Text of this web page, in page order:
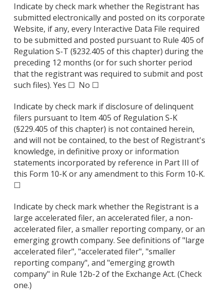
Indicate by check mark whether the Registrant has
submitted electronically and posted on its corporate
Website, if any, every Interactive Data File required
to be submitted and posted pursuant to Rule 405 of
Regulation S-T (§232.405 of this chapter) during the
preceding 12 months (or for such shorter period
that the registrant was required to submit and post
such files). Yes ☐ No ☐
Indicate by check mark if disclosure of delinquent
filers pursuant to Item 405 of Regulation S-K
(§229.405 of this chapter) is not contained herein,
and will not be contained, to the best of Registrant's
knowledge, in definitive proxy or information
statements incorporated by reference in Part III of
this Form 10-K or any amendment to this Form 10-K.
☐
Indicate by check mark whether the Registrant is a
large accelerated filer, an accelerated filer, a non-
accelerated filer, a smaller reporting company, or an
emerging growth company. See definitions of "large
accelerated filer", "accelerated filer", "smaller
reporting company", and "emerging growth
company" in Rule 12b-2 of the Exchange Act. (Check
one.)